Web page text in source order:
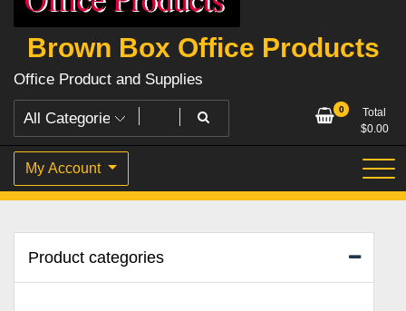
Brown Box Office Products
Office Product and Supplies
0
Total
$0.00
My Account
Product categories